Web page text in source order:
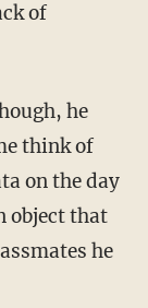
of
he
think of
on the day
object that
he